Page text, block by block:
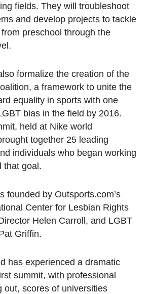
fields. They will troubleshoot
and develop projects to tackle
preschool through the
formalize the creation of the
a framework to unite the
equality in sports with one
bias in the field by 2016.
held at Nike world
together 25 leading
individuals who began working
that goal.
founded by Outsports.com’s
Center for Lesbian Rights
Helen Carroll, and LGBT
Griffin.
has experienced a dramatic
summit, with professional
out, scores of universities